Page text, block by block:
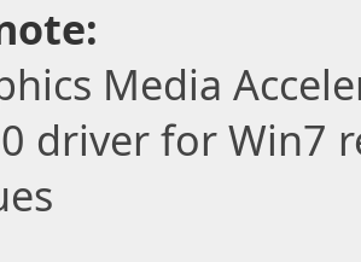
Media
driver for Win7